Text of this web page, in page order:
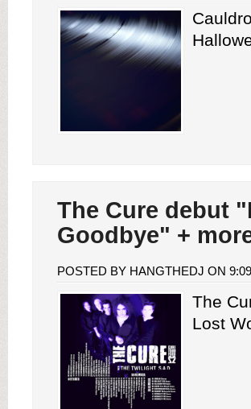
The Cure debut
Goodbye" +
POSTED BY HANGTHEDJ ON
The
Lost